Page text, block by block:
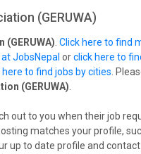
(GERUWA)
Click here to find
JobsNepal orclick here to
here to find jobs by cities .
(GERUWA)
out to you when their job
matches your profile,
up to date profile and